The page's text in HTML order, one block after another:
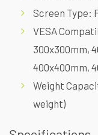
Screen Type:
VESA
300x300mm,
400x400mm,
Weight
weight)